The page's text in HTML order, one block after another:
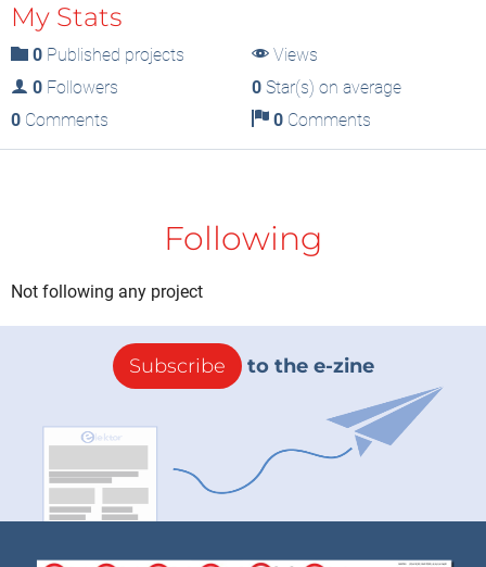
My Stats
0 Published projects
Views
0 Followers 0Star(s) on average
0 Comments 0Comments
Following
Not following any project
Subscribe to the e-zine